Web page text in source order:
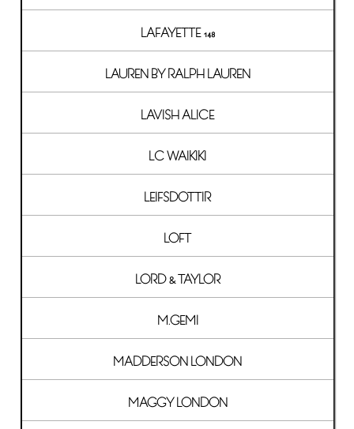
LAFAYETTE 148
LAUREN BY RALPH LAUREN
LAVISH ALICE
LC WAIKIKI
LEIFSDOTTIR
LOFT
LORD & TAYLOR
M.GEMI
MADDERSON LONDON
MAGGY LONDON